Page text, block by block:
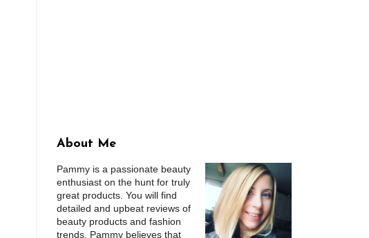
About Me
Pammy is a passionate beauty
enthusiast on the hunt for truly
great products. You will find
detailed and upbeat reviews of
beauty products and fashion
trends. Pammy believes that